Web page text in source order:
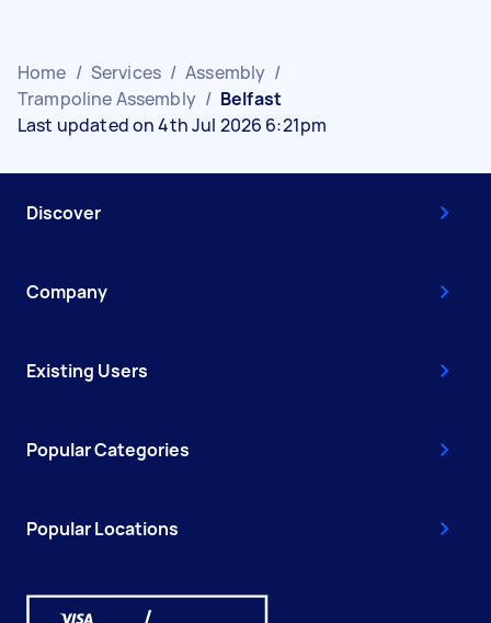
Home / Services / Assembly /
Trampoline Assembly / Belfast
Last updated on 4th Jul 2026 6:21pm
Discover
Company
Existing Users
Popular Categories
Popular Locations